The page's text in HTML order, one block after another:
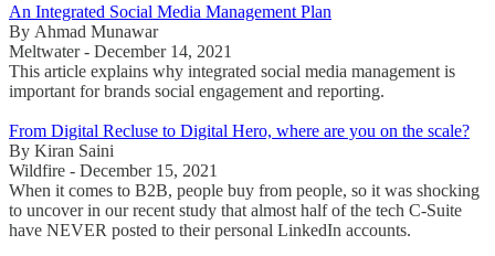
An Integrated Social Media Management Plan
By Ahmad Munawar
Meltwater - December 14, 2021
This article explains why integrated social media management is
important for brands social engagement and reporting.
From Digital Recluse to Digital Hero, where are you on the scale?
By Kiran Saini
Wildfire - December 15, 2021
When it comes to B2B, people buy from people, so it was shocking
to uncover in our recent study that almost half of the tech C-Suite
have NEVER posted to their personal LinkedIn accounts.